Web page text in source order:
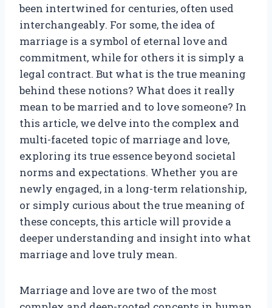
been intertwined for centuries, often used
interchangeably. For some, the idea of
marriage is a symbol of eternal love and
commitment, while for others it is simply a
legal contract. But what is the true meaning
behind these notions? What does it really
mean to be married and to love someone? In
this article, we delve into the complex and
multi-faceted topic of marriage and love,
exploring its true essence beyond societal
norms and expectations. Whether you are
newly engaged, in a long-term relationship,
or simply curious about the true meaning of
these concepts, this article will provide a
deeper understanding and insight into what
marriage and love truly mean.
Marriage and love are two of the most